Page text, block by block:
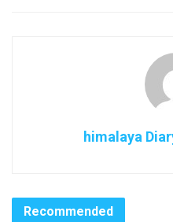
himalaya
Recommended